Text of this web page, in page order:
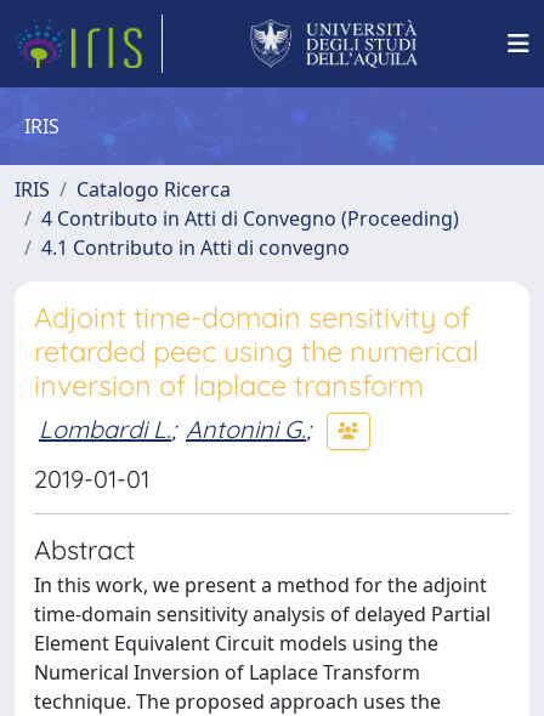
IRIS
IRIS
Catalogo Ricerca
4 Contributo in Atti di Convegno (Proceeding)
4.1 Contributo in Atti di convegno
Adjoint time-domain sensitivity of
retarded peec using the numerical
inversion of laplace transform
Lombardi L.; Antonini G.;
2019-01-01
Abstract
In this work, we present a method for the adjoint
time-domain sensitivity analysis of delayed Partial
Element Equivalent Circuit models using the
Numerical Inversion of Laplace Transform
technique. The proposed approach uses the